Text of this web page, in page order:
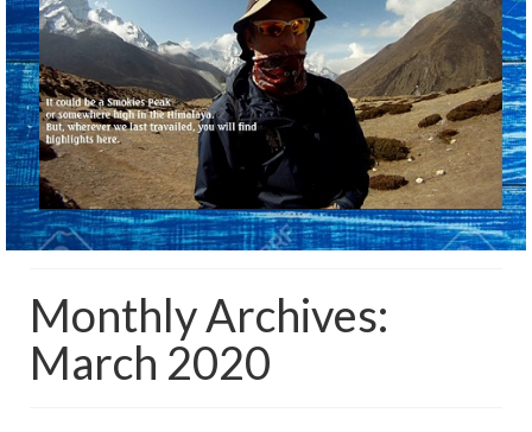
Monthly Archives:
March 2020